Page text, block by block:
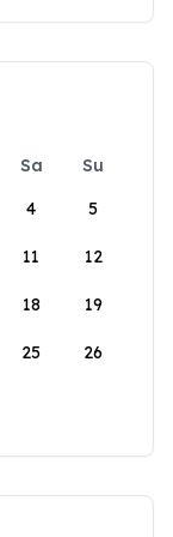
Sa
Su
4 5
11 12
18 19
25 26